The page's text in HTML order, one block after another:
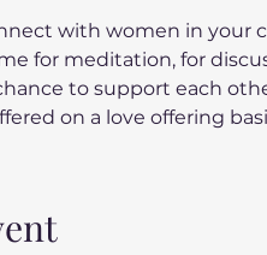
with women in your
for meditation, for
to support each
on a love offering